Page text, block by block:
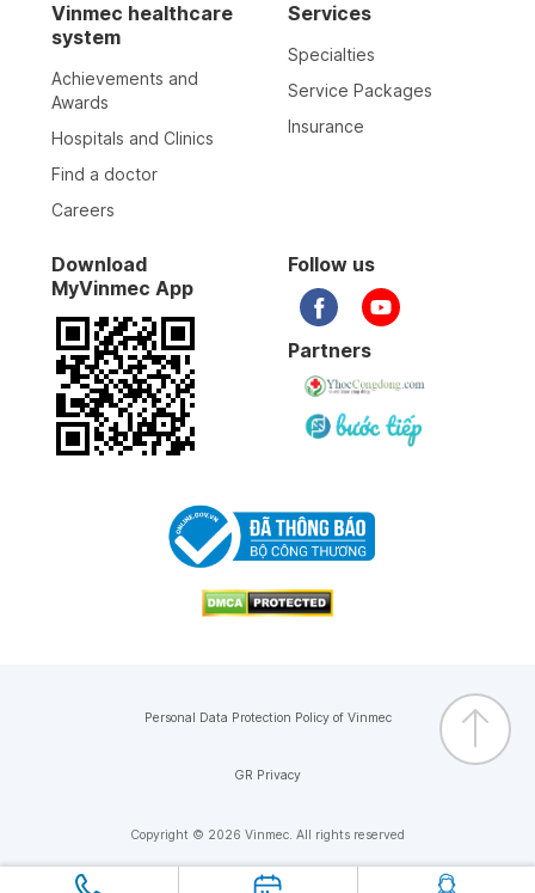
Vinmec healthcare
system
Achievements and
Awards
Hospitals and Clinics
Find a doctor
Careers
Services
Specialties
Service Packages
Insurance
Download
MyVinmec App
Follow us
Partners
Copyright © 2026 Vinmec. All rights reserved
Personal Data Protection Policy of Vinmec
GR Privacy